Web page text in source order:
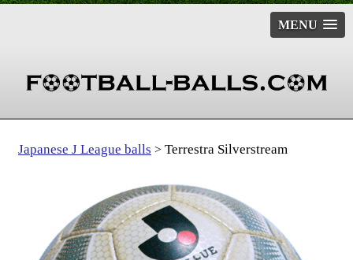
MENU
Japanese J League balls > Terrestra Silverstream